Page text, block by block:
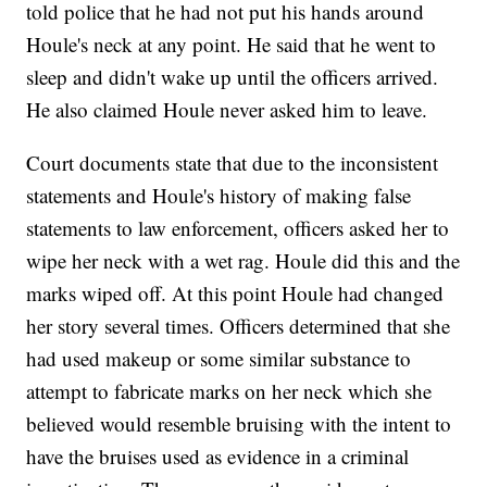
told police that he had not put his hands around
Houle's neck at any point. He said that he went to
sleep and didn't wake up until the officers arrived.
He also claimed Houle never asked him to leave.
Court documents state that due to the inconsistent
statements and Houle's history of making false
statements to law enforcement, officers asked her to
wipe her neck with a wet rag. Houle did this and the
marks wiped off. At this point Houle had changed
her story several times. Officers determined that she
had used makeup or some similar substance to
attempt to fabricate marks on her neck which she
believed would resemble bruising with the intent to
have the bruises used as evidence in a criminal